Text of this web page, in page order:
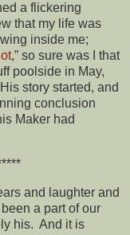
a flickering
that my life was
inside me;
,” so sure was I that
poolside in May,
story started, and
conclusion
Maker had
and laughter and
a part of our
his. And it is